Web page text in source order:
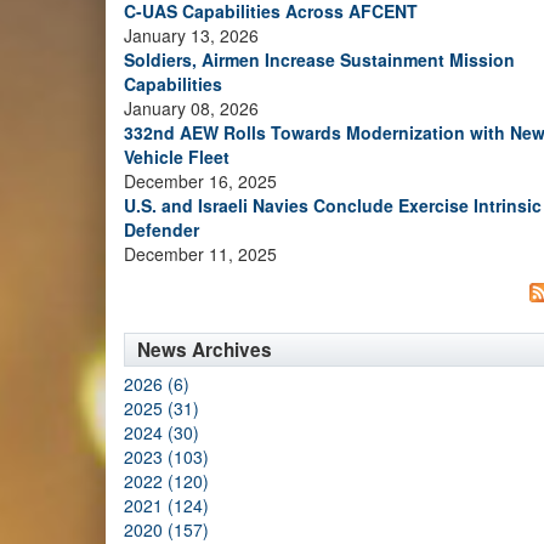
C-UAS Capabilities Across AFCENT
January 13, 2026
Soldiers, Airmen Increase Sustainment Mission
Capabilities
January 08, 2026
332nd AEW Rolls Towards Modernization with New
Vehicle Fleet
December 16, 2025
U.S. and Israeli Navies Conclude Exercise Intrinsic
Defender
December 11, 2025
News Archives
2026 (6)
2025 (31)
2024 (30)
2023 (103)
2022 (120)
2021 (124)
2020 (157)